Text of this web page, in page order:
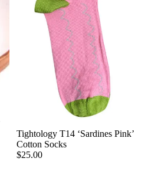
Tightology T14 ‘Sardines Pink’
Cotton Socks
$25.00